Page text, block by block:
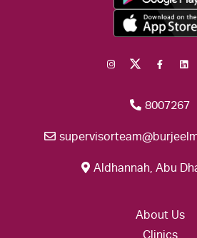
8007267
Aldhannah, Abu
About Us